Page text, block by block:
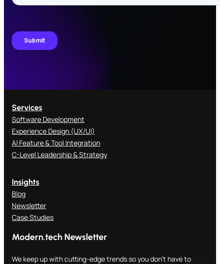
Services
Software Development
Experience Design (UX/UI)
AI Feature & Tool Integration
C-Level Leadership & Strategy
Insights
Blog
Newsletter
Case Studies
Modern.tech Newsletter
We keep up with cutting-edge trends so you don't have to